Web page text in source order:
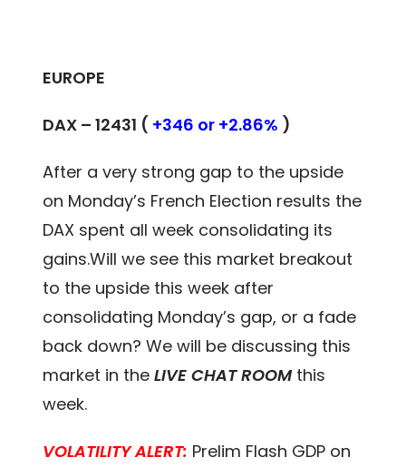
EUROPE
DAX – 12431 ( +346 or +2.86% )
After a very strong gap to the upside
on Monday’s French Election results the
DAX spent all week consolidating its
gains.Will we see this market breakout
to the upside this week after
consolidating Monday’s gap, or a fade
back down? We will be discussing this
market in theLIVE CHAT ROOMthis
week.
VOLATILITY ALERT: Prelim Flash GDP on